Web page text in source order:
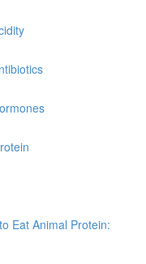
Eat Animal Protein: